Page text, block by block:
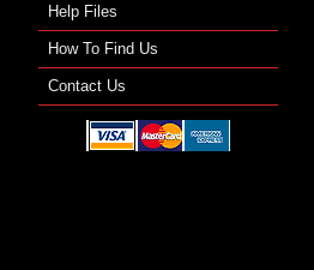
Help Files
How To Find Us
Contact Us